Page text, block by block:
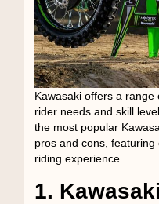
Kawasaki offers a
rider needs and skill
the most popular
pros and cons,
riding experience.
1.